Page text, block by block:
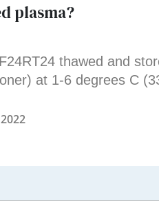
plasma?
thawed and
at 1-6 degrees C